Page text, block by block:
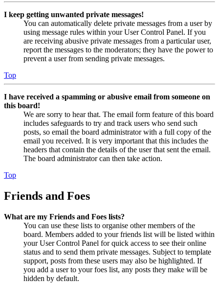
I keep getting unwanted private messages!
You can automatically delete private messages from a user by
using message rules within your User Control Panel. If you
are receiving abusive private messages from a particular user,
report the messages to the moderators; they have the power to
prevent a user from sending private messages.
Top
I have received a spamming or abusive email from someone on
this board!
We are sorry to hear that. The email form feature of this board
includes safeguards to try and track users who send such
posts, so email the board administrator with a full copy of the
email you received. It is very important that this includes the
headers that contain the details of the user that sent the email.
The board administrator can then take action.
Top
Friends and Foes
What are my Friends and Foes lists?
You can use these lists to organise other members of the
board. Members added to your friends list will be listed within
your User Control Panel for quick access to see their online
status and to send them private messages. Subject to template
support, posts from these users may also be highlighted. If
you add a user to your foes list, any posts they make will be
hidden by default.